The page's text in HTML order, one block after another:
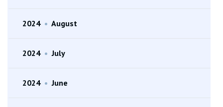
2024 • August
2024 • July
2024 • June